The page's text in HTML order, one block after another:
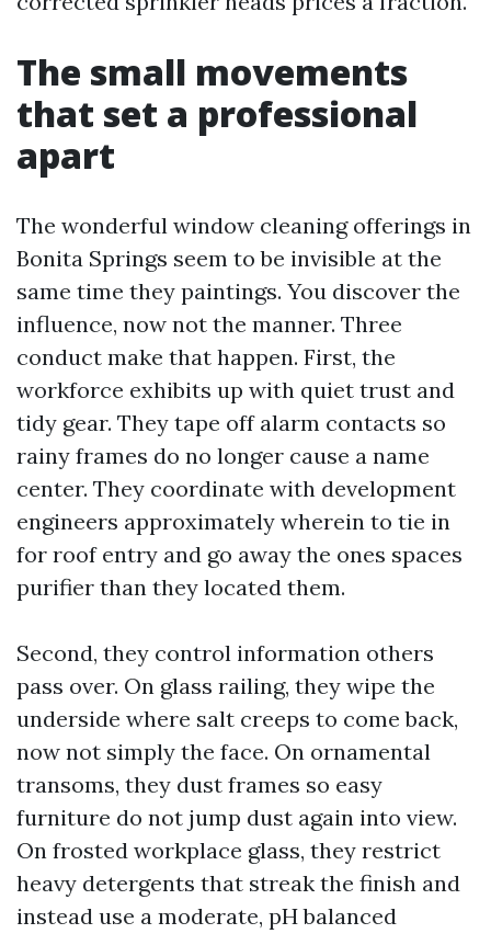
The small movements
that set a professional
apart
The wonderful window cleaning offerings in
Bonita Springs seem to be invisible at the
same time they paintings. You discover the
influence, now not the manner. Three
conduct make that happen. First, the
workforce exhibits up with quiet trust and
tidy gear. They tape off alarm contacts so
rainy frames do no longer cause a name
center. They coordinate with development
engineers approximately wherein to tie in
for roof entry and go away the ones spaces
purifier than they located them.
Second, they control information others
pass over. On glass railing, they wipe the
underside where salt creeps to come back,
now not simply the face. On ornamental
transoms, they dust frames so easy
furniture do not jump dust again into view.
On frosted workplace glass, they restrict
heavy detergents that streak the finish and
instead use a moderate, pH balanced